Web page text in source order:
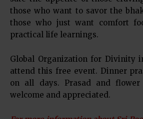
those who want to savor the
those who just want comfort
practical life learnings.
Global Organization for Divinity
attend this free event. Dinner
on all days. Prasad and flower
welcome and appreciated.